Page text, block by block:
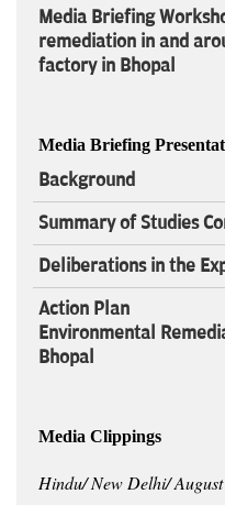
Media Briefing
remediation in and
factory in Bhopal
Media Briefing
Background
Summary of Studies
Deliberations in the
Action Plan
Environmental
Bhopal
Media Clippings
Hindu/ New Delhi/